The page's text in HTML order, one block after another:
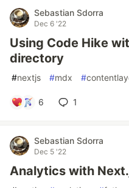
Sebastian Sdorra
Dec 6 '22
Using Code Hike
directory
#nextjs #mdx #
6 1
Sebastian Sdorra
Dec 5 '22
Analytics with